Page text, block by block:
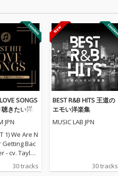
SONGS
きたい洋
グメドレー
JPN
N
Getting Bac
- cv. Taylor
- cv. Magi
U - cv. Janet
30 tracks
BEST R&B HITS 王道の
エモい洋楽集
MUSIC LAB JPN
30 tracks